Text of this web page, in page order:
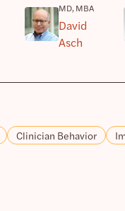
MD, MBA
David
Asch
Clinician Behavior